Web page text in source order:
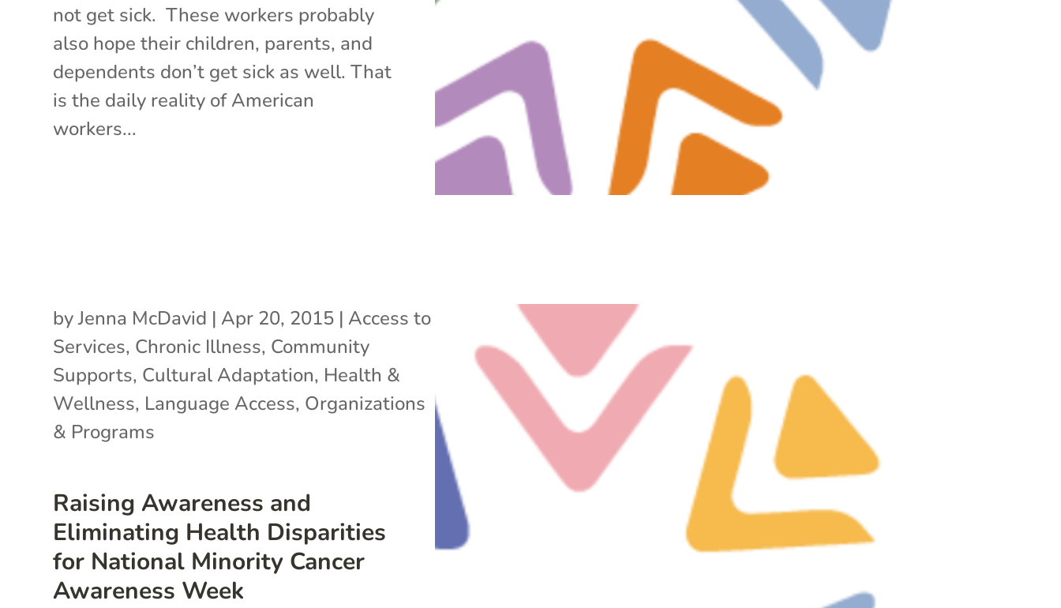
not get sick. These workers probably
also hope their children, parents, and
dependents don’t get sick as well. That
is the daily reality of American
workers...
Raising Awareness and
Eliminating Health Disparities
for National Minority Cancer
Awareness Week
byJenna McDavid | Apr 20, 2015 | Access to
Services, Chronic Illness, Community
Supports, Cultural Adaptation, Health &
Wellness, Language Access, Organizations
& Programs